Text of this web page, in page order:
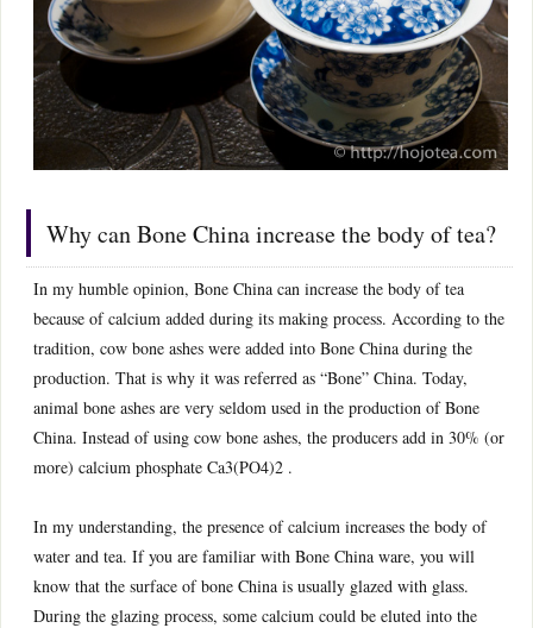
Why can Bone China increase the body of tea?
In my humble opinion, Bone China can increase the body of tea
because of calcium added during its making process. According to the
tradition, cow bone ashes were added into Bone China during the
production. That is why it was referred as “Bone” China. Today,
animal bone ashes are very seldom used in the production of Bone
China. Instead of using cow bone ashes, the producers add in 30% (or
more) calcium phosphate Ca3(PO4)2 .
In my understanding, the presence of calcium increases the body of
water and tea. If you are familiar with Bone China ware, you will
know that the surface of bone China is usually glazed with glass.
During the glazing process, some calcium could be eluted into the